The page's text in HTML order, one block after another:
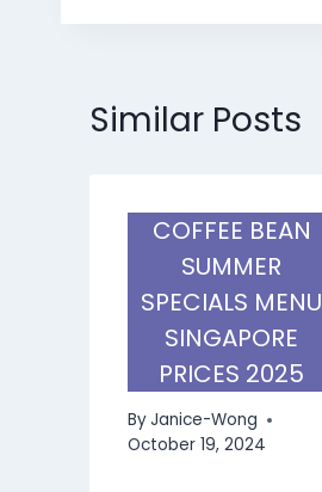
Similar Posts
COFFEE BEAN
SUMMER
SPECIALS MENU
SINGAPORE
PRICES 2025
ByJanice-Wong
October 19, 2024